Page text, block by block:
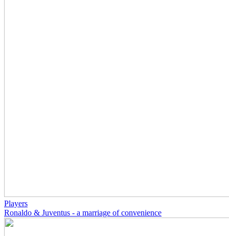
Players
Ronaldo & Juventus - a marriage of convenience